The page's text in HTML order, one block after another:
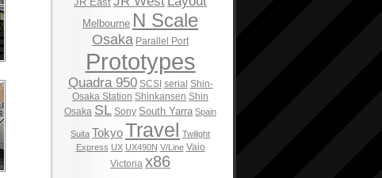
Melbourne N Scale
Osaka Parallel Port
Prototypes
Quadra 950 SCSI serial Shin-
Osaka Station Shinkansen Shin
Osaka SL Sony South Yarra Spain
Suita TokyoTravel Twilight
Express UX UX490N V/Line Vaio
Victoria x86